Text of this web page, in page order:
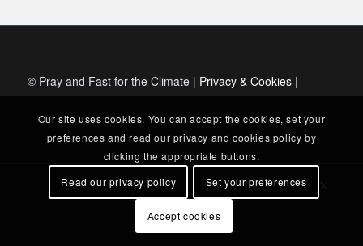
© Pray and Fast for the Climate | Privacy & Cookies|
Our site uses cookies. You can accept the cookies, set your
preferences and read our privacy and cookies policy by
clicking the appropriate buttons.
Read our privacy policy
Set your preferences
Accept cookies